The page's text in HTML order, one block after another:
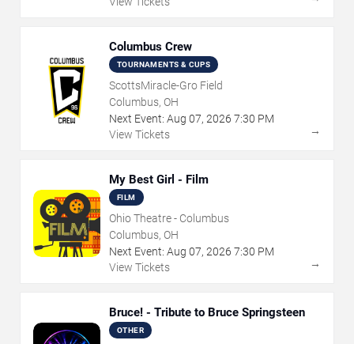
Columbus Crew
TOURNAMENTS & CUPS
ScottsMiracle-Gro Field
Columbus, OH
Next Event: Aug 07, 2026 7:30 PM
View Tickets
→
My Best Girl - Film
FILM
Ohio Theatre - Columbus
Columbus, OH
Next Event: Aug 07, 2026 7:30 PM
View Tickets
→
Bruce! - Tribute to Bruce Springsteen
OTHER